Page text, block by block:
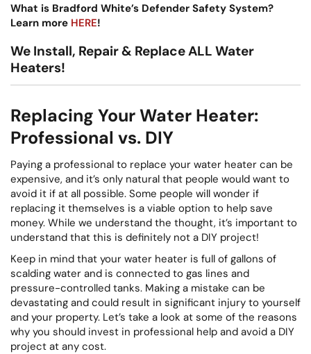
What is Bradford White’s Defender Safety System?
Learn more HERE!
We Install, Repair & Replace ALL Water
Heaters!
Replacing Your Water Heater:
Professional vs. DIY
Paying a professional to replace your water heater can be
expensive, and it’s only natural that people would want to
avoid it if at all possible. Some people will wonder if
replacing it themselves is a viable option to help save
money. While we understand the thought, it’s important to
understand that this is definitely not a DIY project!
Keep in mind that your water heater is full of gallons of
scalding water and is connected to gas lines and
pressure-controlled tanks. Making a mistake can be
devastating and could result in significant injury to yourself
and your property. Let’s take a look at some of the reasons
why you should invest in professional help and avoid a DIY
project at any cost.